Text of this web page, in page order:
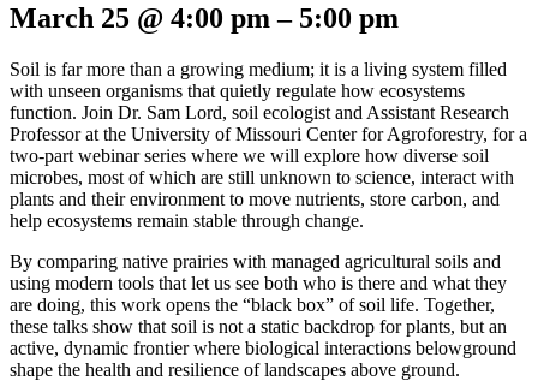
March 25 @ 4:00 pm– 5:00 pm
Soil is far more than a growing medium; it is a living system filled
with unseen organisms that quietly regulate how ecosystems
function. Join Dr. Sam Lord, soil ecologist and Assistant Research
Professor at the University of Missouri Center for Agroforestry, for a
two-part webinar series where we will explore how diverse soil
microbes, most of which are still unknown to science, interact with
plants and their environment to move nutrients, store carbon, and
help ecosystems remain stable through change.
By comparing native prairies with managed agricultural soils and
using modern tools that let us see both who is there and what they
are doing, this work opens the “black box” of soil life. Together,
these talks show that soil is not a static backdrop for plants, but an
active, dynamic frontier where biological interactions belowground
shape the health and resilience of landscapes above ground.